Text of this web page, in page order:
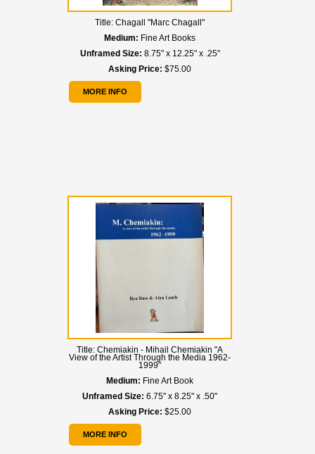
Title: Chagall "Marc Chagall"
Medium: Fine Art Books
Unframed Size: 8.75" x 12.25" x .25"
Asking Price: $75.00
MORE INFO
Title: Chemiakin - Mihail Chemiakin "A
View of the Artist Through the Media 1962-
1999"
Medium: Fine Art Book
Unframed Size: 6.75" x 8.25" x .50"
Asking Price: $25.00
MORE INFO